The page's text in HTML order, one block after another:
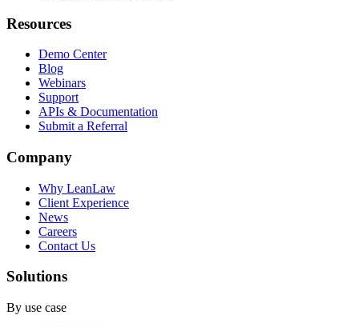
Resources
Demo Center
Blog
Webinars
Support
APIs & Documentation
Submit a Referral
Company
Why LeanLaw
Client Experience
News
Careers
Contact Us
Solutions
By use case